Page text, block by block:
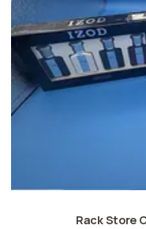
Rack Store